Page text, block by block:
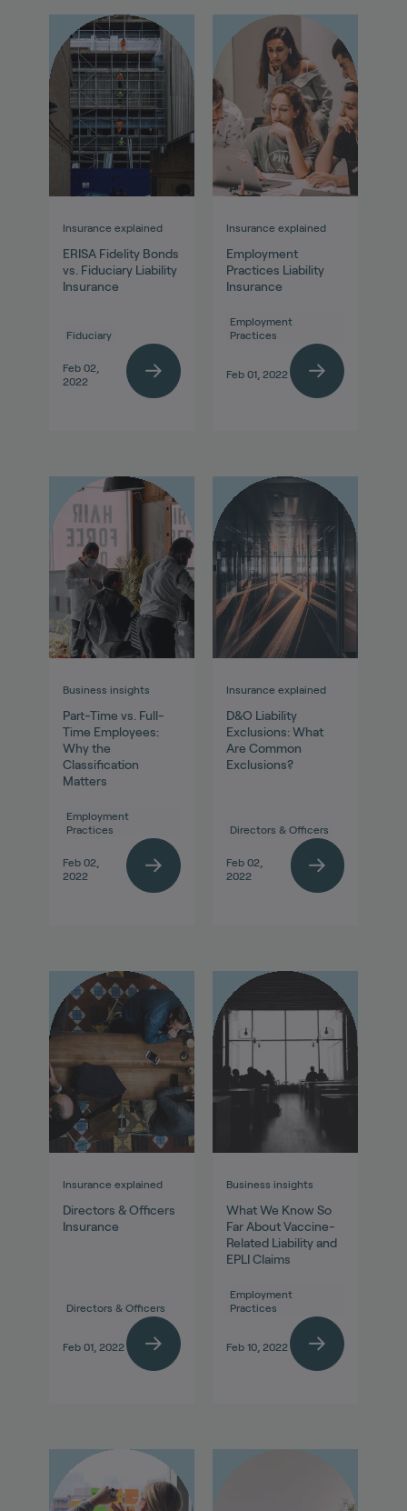
Insurance explained
ERISA Fidelity Bonds
vs. Fiduciary Liability
Insurance
Fiduciary
Feb 02,
2022
Insurance explained
Employment
Practices Liability
Insurance
Employment
Practices
Feb 01, 2022
Business insights
Part-Time vs. Full-
Time Employees:
Why the
Classification
Matters
Employment
Practices
Feb 02,
2022
Insurance explained
D&O Liability
Exclusions: What
Are Common
Exclusions?
Directors & Officers
Feb 02,
2022
Insurance explained
Directors & Officers
Insurance
Directors & Officers
Feb 01, 2022
Business insights
What We Know So
Far About Vaccine-
Related Liability and
EPLI Claims
Employment
Practices
Feb 10, 2022